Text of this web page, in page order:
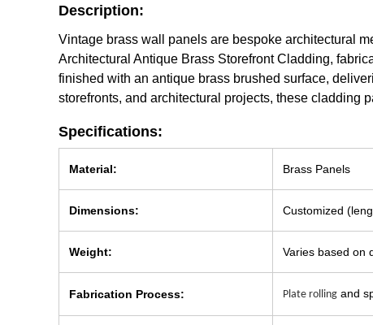
Description:
Vintage brass wall panels are bespoke architectural
Architectural Antique Brass Storefront Cladding,
finished with an antique brass brushed surface,
storefronts, and architectural projects, these cladding
Specifications:
Material: Brass Panels
Dimensions: Customized
Weight: Varies based on
Fabrication Process: Plate rolling and